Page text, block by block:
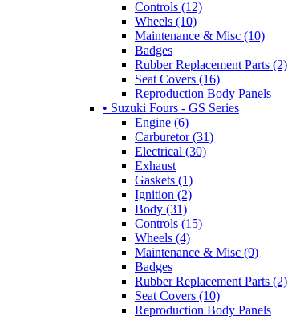
Controls (12)
Wheels (10)
Maintenance & Misc (10)
Badges
Rubber Replacement Parts (2)
Seat Covers (16)
Reproduction Body Panels
• Suzuki Fours - GS Series
Engine (6)
Carburetor (31)
Electrical (30)
Exhaust
Gaskets (1)
Ignition (2)
Body (31)
Controls (15)
Wheels (4)
Maintenance & Misc (9)
Badges
Rubber Replacement Parts (2)
Seat Covers (10)
Reproduction Body Panels